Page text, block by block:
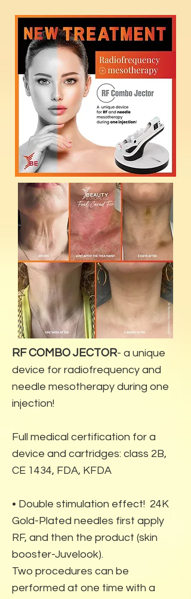
RF COMBO JECTOR- a unique
device for radiofrequency and
needle mesotherapy during one
injection!
Full medical certification for a
device and cartridges: class 2B,
CE 1434, FDA, KFDA
• Double stimulation effect! 24K
Gold-Plated needles first apply
RF, and then the product (skin
booster-Juvelook).
Two procedures can be
performed at one time with a